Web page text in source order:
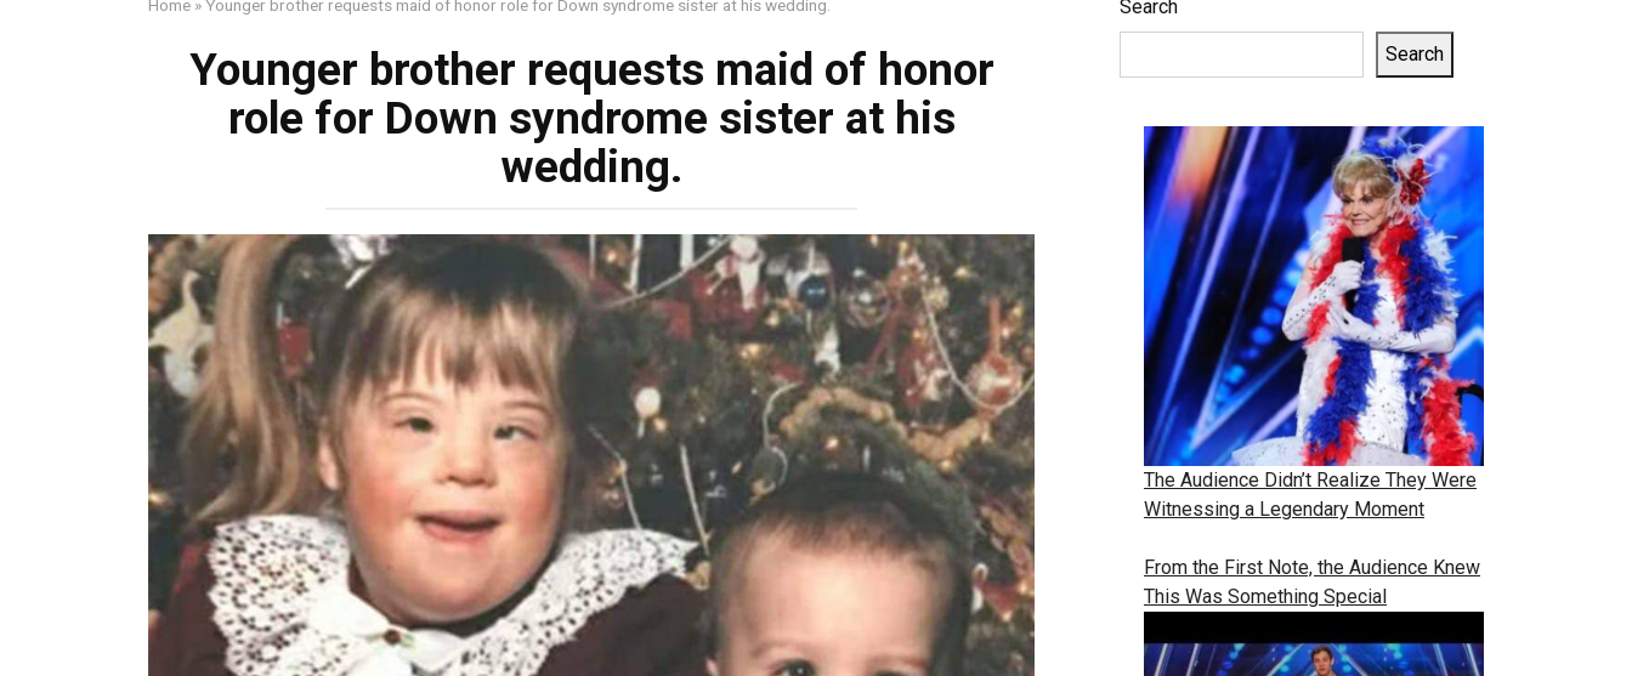
Home »Younger brother requests maid of honor role for Down syndrome sister at his wedding.
Younger brother requests maid of honor
role for Down syndrome sister at his
wedding.
Search
Search
The Audience Didn’t Realize They Were
Witnessing a Legendary Moment
From the First Note, the Audience Knew
This Was Something Special